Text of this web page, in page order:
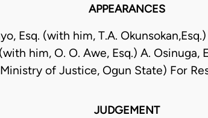
APPEARANCES
Esq. (with him, T.A.
him, O. O. Awe, Esq.) A. Osinuga,
Ministry of Justice, Ogun State) For
JUDGEMENT